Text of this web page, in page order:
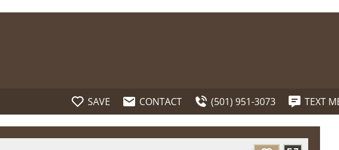
SAVE CONTACT (501) 951-3073 TEXT